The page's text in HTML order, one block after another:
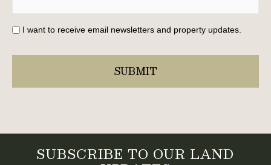
I want to receive email newsletters and property updates.
SUBSCRIBE TO OUR LAND